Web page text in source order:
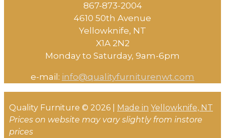
867-873-2004
4610 50th Avenue
​Yellowknife, NT
X1A 2N2
Monday to Saturday, ​9am-6pm​
e-mail: info@qualityfurniturenwt.com
Quality Furniture © 2026 | Made in Yellowknife, NT
Prices on website may vary slightly from instore
prices